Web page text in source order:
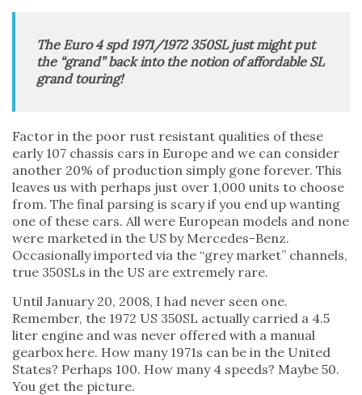
The Euro 4 spd 1971/1972 350SL just might put
the “grand” back into the notion of affordable SL
grand touring!
Factor in the poor rust resistant qualities of these
early 107 chassis cars in Europe and we can consider
another 20% of production simply gone forever. This
leaves us with perhaps just over 1,000 units to choose
from. The final parsing is scary if you end up wanting
one of these cars. All were European models and none
were marketed in the US by Mercedes-Benz.
Occasionally imported via the “grey market” channels,
true 350SLs in the US are extremely rare.
Until January 20, 2008, I had never seen one.
Remember, the 1972 US 350SL actually carried a 4.5
liter engine and was never offered with a manual
gearbox here. How many 1971s can be in the United
States? Perhaps 100. How many 4 speeds? Maybe 50.
You get the picture.